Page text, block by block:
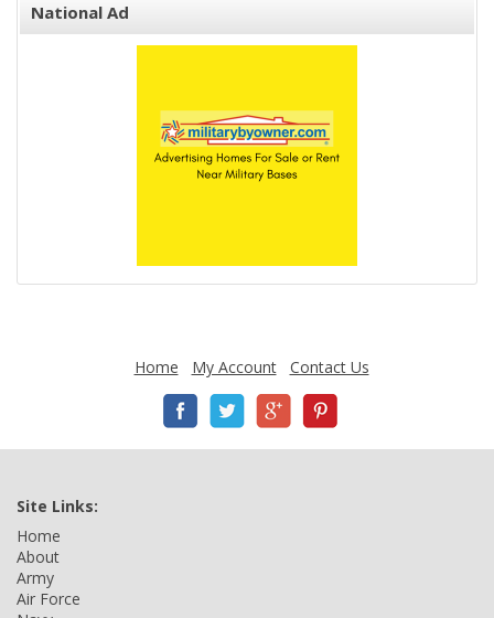
National Ad
Home My Account Contact Us
Site Links:
Home
About
Army
Air Force